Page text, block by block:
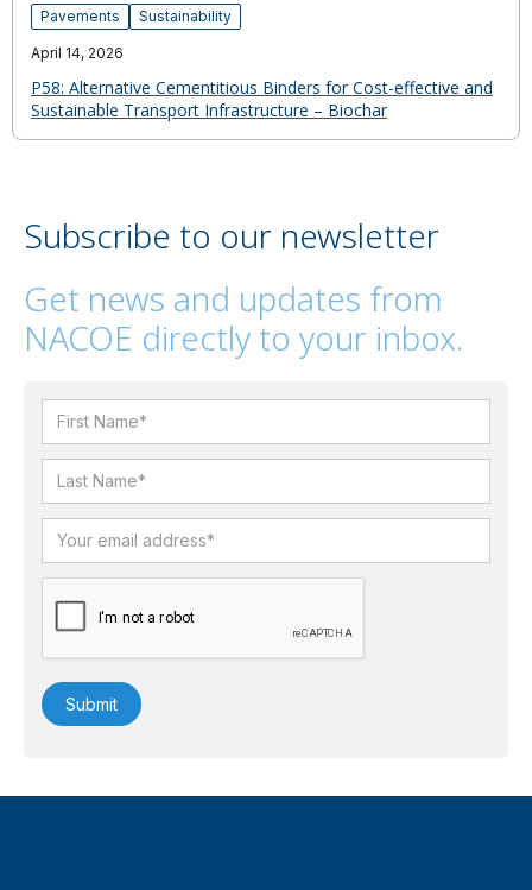
P58: Alternative Cementitious Binders for Cost-effective and
Sustainable Transport Infrastructure – Biochar
April 14, 2026
Pavements Sustainability
Subscribe to our newsletter
Get news and updates from
NACOE directly to your inbox.